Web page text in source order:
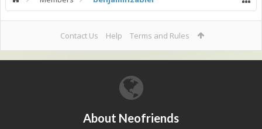
Contact Us Help Terms and Rules
About Neofriends